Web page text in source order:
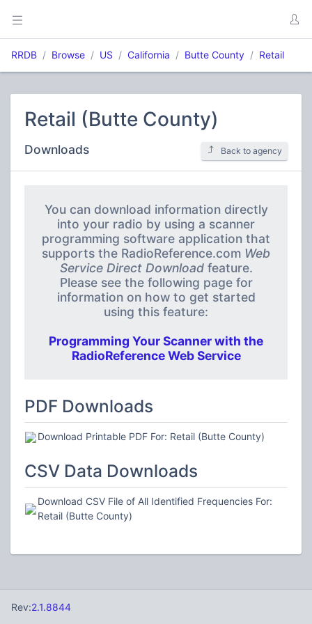
RRDB Browse US California Butte County Retail
Retail (Butte County)
Downloads Back to agency
You can download information directly
into your radio by using a scanner
programming software application that
supports the RadioReference.com Web
Service Direct Downloadfeature.
Please see the following page for
information on how to get started
using this feature:
Programming Your Scanner with the
RadioReference Web Service
PDF Downloads
Download Printable PDF For: Retail (Butte County)
CSV Data Downloads
Download CSV File of All Identified Frequencies For:
Retail (Butte County)
Rev:2.1.8844